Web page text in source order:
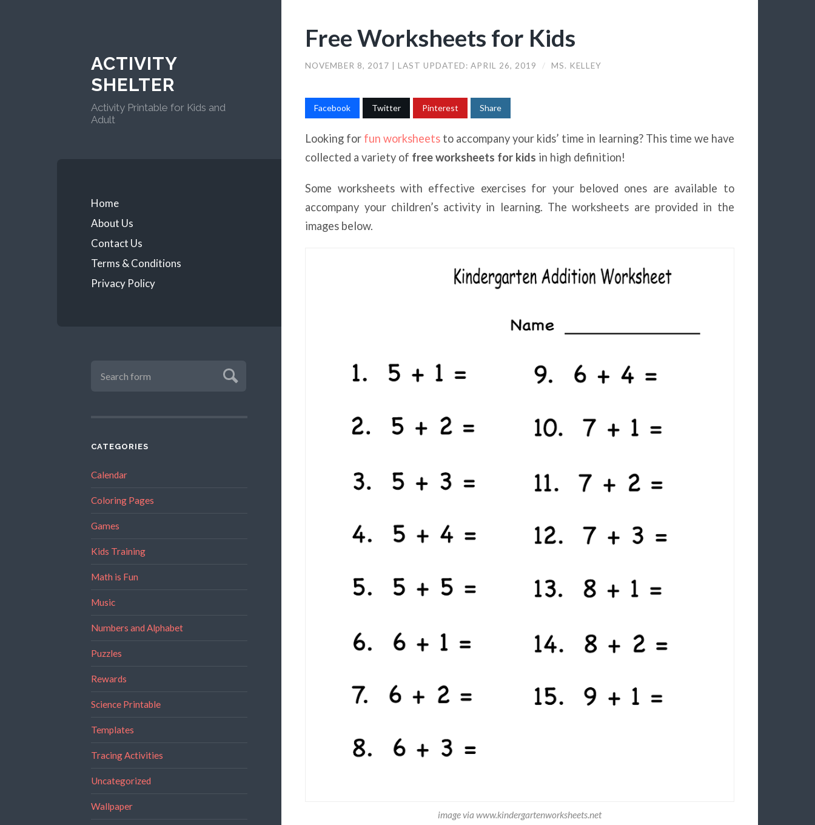
ACTIVITY
SHELTER
Activity Printable for Kids and
Adult
Home
About Us
Contact Us
Terms & Conditions
Privacy Policy
CATEGORIES
Calendar
Coloring Pages
Games
Kids Training
Math is Fun
Music
Numbers and Alphabet
Puzzles
Rewards
Science Printable
Templates
Tracing Activities
Uncategorized
Wallpaper
Free Worksheets for Kids
NOVEMBER 8, 2017 | LAST UPDATED:APRIL 26, 2019 / MS. KELLEY
Facebook Twitter Pinterest Share
Looking for fun worksheets to accompany your kids’ time in learning? This time we have
collected a variety of free worksheets for kids in high definition!
Some worksheets with effective exercises for your beloved ones are available to
accompany your children’s activity in learning. The worksheets are provided in the
images below.
image via www.kindergartenworksheets.net